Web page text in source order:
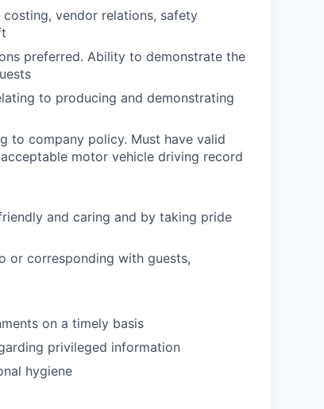
vendor relations, safety
preferred. Ability to demonstrate the
to producing and demonstrating
to company policy. Must have valid
motor vehicle driving record
and caring and by taking pride
or corresponding with guests,
on a timely basis
privileged information
hygiene